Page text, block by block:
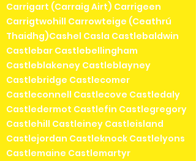
Carrigart (Carraig Airt) Carrigeen
Carrigtwohill Carrowteige (Ceathrú
Thaidhg)Cashel Casla Castlebaldwin
Castlebar Castlebellingham
Castleblakeney Castleblayney
Castlebridge Castlecomer
Castleconnell Castlecove Castledaly
Castledermot Castlefin Castlegregory
Castlehill Castleiney Castleisland
Castlejordan Castleknock Castlelyons
Castlemaine Castlemartyr